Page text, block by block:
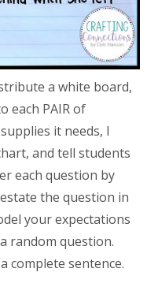
a white board,
each PAIR of
it needs, I
and tell students
each question by
the question in
your expectations
random question.
complete sentence.